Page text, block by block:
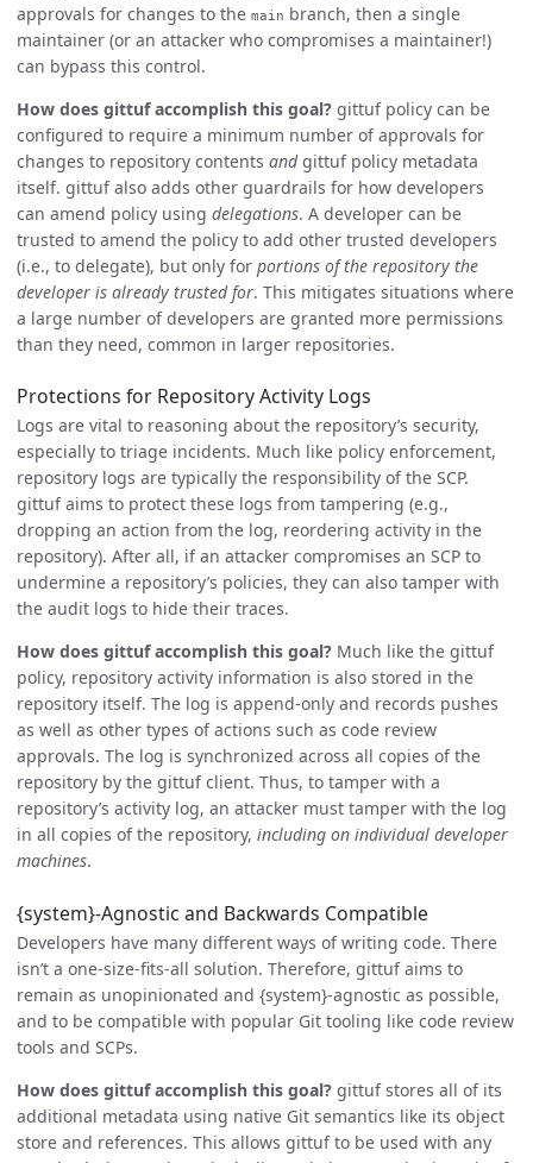
approvals for changes to the main branch, then a single
maintainer (or an attacker who compromises a maintainer!)
can bypass this control.
How does gittuf accomplish this goal? gittuf policy can be
configured to require a minimum number of approvals for
changes to repository contents andgittuf policy metadata
itself. gittuf also adds other guardrails for how developers
can amend policy using delegations. A developer can be
trusted to amend the policy to add other trusted developers
(i.e., to delegate), but only for portions of the repository the
developer is already trusted for. This mitigates situations where
a large number of developers are granted more permissions
than they need, common in larger repositories.
Protections for Repository Activity Logs
Logs are vital to reasoning about the repository’s security,
especially to triage incidents. Much like policy enforcement,
repository logs are typically the responsibility of the SCP.
gittuf aims to protect these logs from tampering (e.g.,
dropping an action from the log, reordering activity in the
repository). After all, if an attacker compromises an SCP to
undermine a repository’s policies, they can also tamper with
the audit logs to hide their traces.
How does gittuf accomplish this goal? Much like the gittuf
policy, repository activity information is also stored in the
repository itself. The log is append-only and records pushes
as well as other types of actions such as code review
approvals. The log is synchronized across all copies of the
repository by the gittuf client. Thus, to tamper with a
repository’s activity log, an attacker must tamper with the log
in all copies of the repository, including on individual developer
machines.
{system}-Agnostic and Backwards Compatible
Developers have many different ways of writing code. There
isn’t a one-size-fits-all solution. Therefore, gittuf aims to
remain as unopinionated and {system}-agnostic as possible,
and to be compatible with popular Git tooling like code review
tools and SCPs.
How does gittuf accomplish this goal? gittuf stores all of its
additional metadata using native Git semantics like its object
store and references. This allows gittuf to be used with any